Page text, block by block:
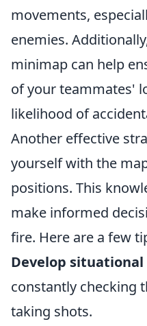
movements,
enemies.
minimap can help
of your teammates'
likelihood of
Another effective
yourself with the
positions. This
make informed
fire. Here are a few
Develop situational
constantly checking
taking shots.